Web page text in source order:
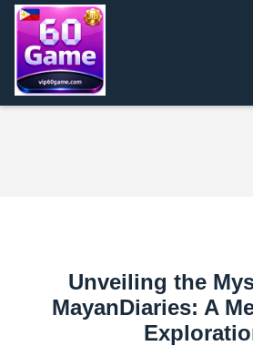
Unveiling the
MayanDiaries: A